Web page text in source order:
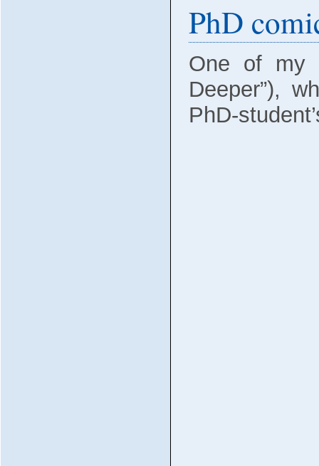
PhD
One of my
Deeper”),
PhD-